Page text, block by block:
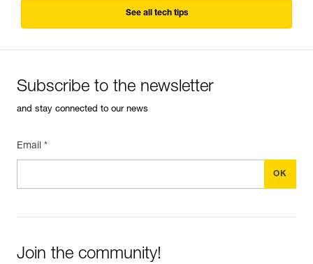
See all tech tips
Subscribe to the newsletter
and stay connected to our news
Email *
Join the community!